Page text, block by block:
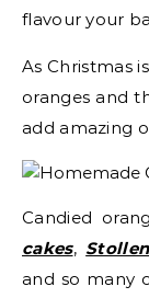
flavour your
As Christmas
oranges and
add amazing
Candied
cakes, Stollen
and so many